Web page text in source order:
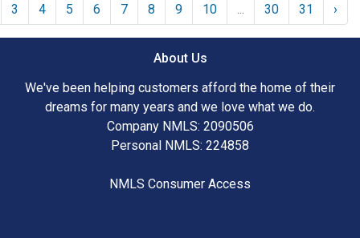
3 4 5 6 7 8 9 10 ... 30 31 ›
About Us
We've been helping customers afford the home of their
dreams for many years and we love what we do.
Company NMLS: 2090506
Personal NMLS: 224858
NMLS Consumer Access